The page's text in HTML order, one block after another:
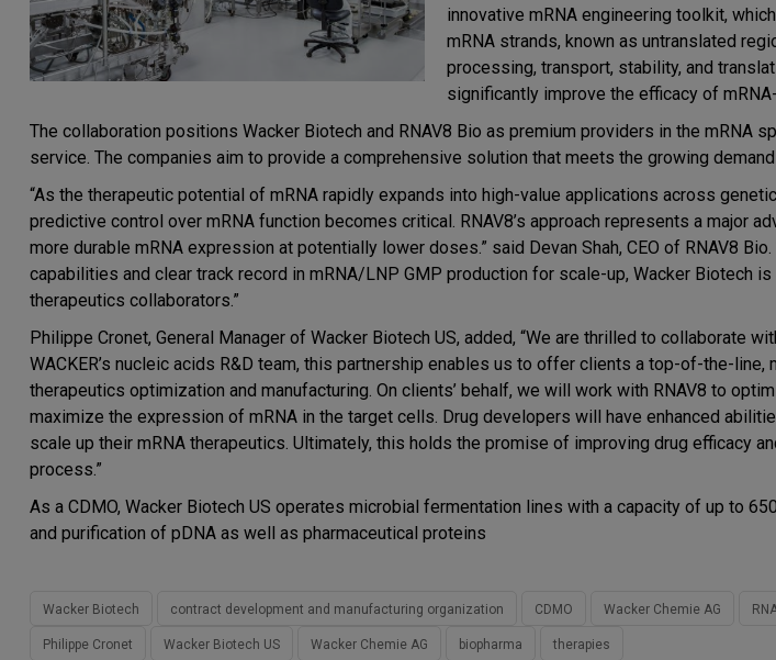
innovative mRNA engineering toolkit,
mRNA strands, known as untranslated
processing, transport, stability, and
significantly improve the efficacy of
The collaboration positions Wacker Biotech and RNAV8 Bio as premium providers in the mRNA
service. The companies aim to provide a comprehensive solution that meets the growing
“As the therapeutic potential of mRNA rapidly expands into high-value applications across
predictive control over mRNA function becomes critical. RNAV8’s approach represents a major
more durable mRNA expression at potentially lower doses.” said Devan Shah, CEO of RNAV8
capabilities and clear track record in mRNA/LNP GMP production for scale-up, Wacker Biotech
therapeutics collaborators.”
Philippe Cronet, General Manager of Wacker Biotech US, added, “We are thrilled to collaborate
WACKER’s nucleic acids R&D team, this partnership enables us to offer clients a top-of-the-
therapeutics optimization and manufacturing. On clients’ behalf, we will work with RNAV8 to
maximize the expression of mRNA in the target cells. Drug developers will have enhanced
scale up their mRNA therapeutics. Ultimately, this holds the promise of improving drug efficacy
process.”
As a CDMO, Wacker Biotech US operates microbial fermentation lines with a capacity of up to
and purification of pDNA as well as pharmaceutical proteins
Wacker Biotech contract development and manufacturing organization CDMO Wacker Chemie AG
Philippe Cronet Wacker Biotech US Wacker Chemie AG biopharma therapies